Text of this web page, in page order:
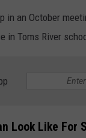
an October
in Toms River
Look Like For